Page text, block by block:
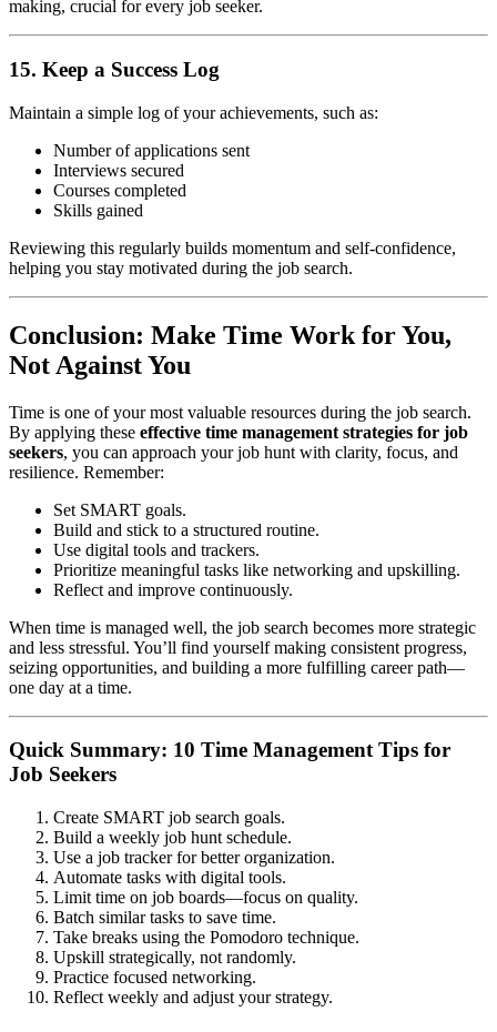
making, crucial for every job seeker.
15. Keep a Success Log
Maintain a simple log of your achievements, such as:
Number of applications sent
Interviews secured
Courses completed
Skills gained
Reviewing this regularly builds momentum and self-confidence,
helping you stay motivated during the job search.
Conclusion: Make Time Work for You,
Not Against You
Time is one of your most valuable resources during the job search.
By applying these effective time management strategies for job
seekers, you can approach your job hunt with clarity, focus, and
resilience. Remember:
Set SMART goals.
Build and stick to a structured routine.
Use digital tools and trackers.
Prioritize meaningful tasks like networking and upskilling.
Reflect and improve continuously.
When time is managed well, the job search becomes more strategic
and less stressful. You’ll find yourself making consistent progress,
seizing opportunities, and building a more fulfilling career path—
one day at a time.
Quick Summary: 10 Time Management Tips for
Job Seekers
Create SMART job search goals.
Build a weekly job hunt schedule.
Use a job tracker for better organization.
Automate tasks with digital tools.
Limit time on job boards—focus on quality.
Batch similar tasks to save time.
Take breaks using the Pomodoro technique.
Upskill strategically, not randomly.
Practice focused networking.
Reflect weekly and adjust your strategy.